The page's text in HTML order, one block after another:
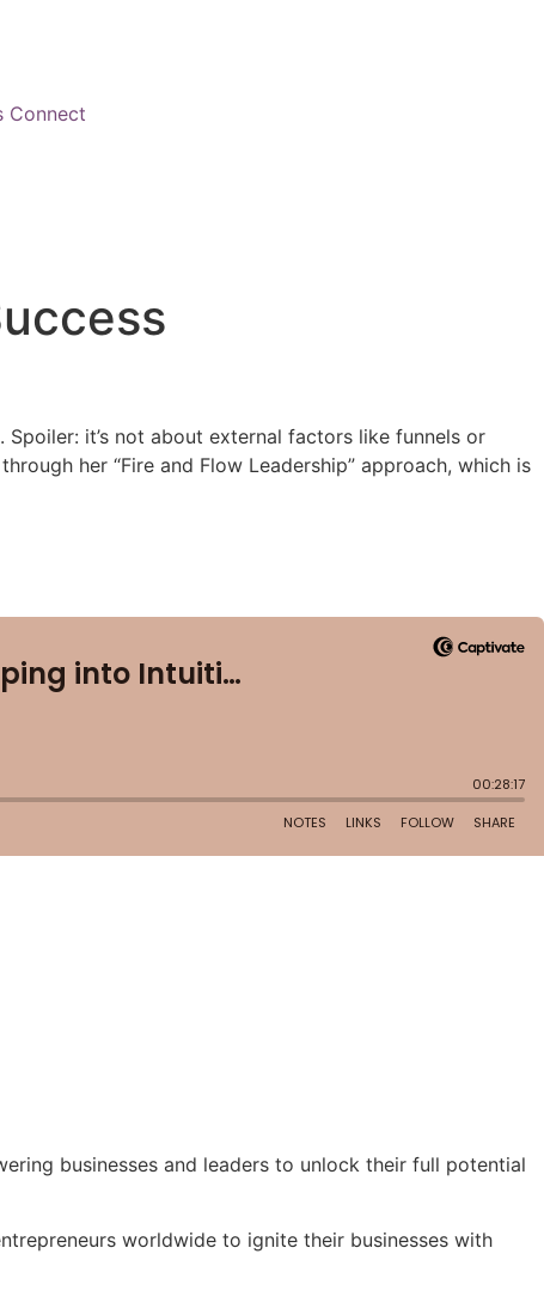
Connect
it’s not about external factors like funnels or
her “Fire and Flow Leadership” approach, which is
businesses and leaders to unlock their full potential
worldwide to ignite their businesses with